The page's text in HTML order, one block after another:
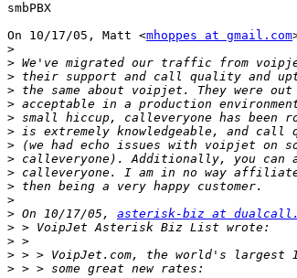
smbPBX
On 10/17/05, Matt <mhoppes at gmail.com
>
> We've migrated our traffic from
>
>
>
>
>
>
>
> calleveryone. I am in no way
>
>
> On 10/17/05, asterisk-biz at
>
>
>
>